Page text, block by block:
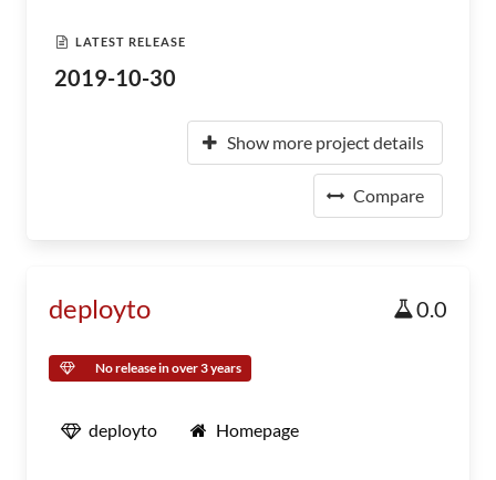
LATEST RELEASE
2019-10-30
Show more project details
Compare
deployto 0.0
No release in over 3 years
deployto Homepage